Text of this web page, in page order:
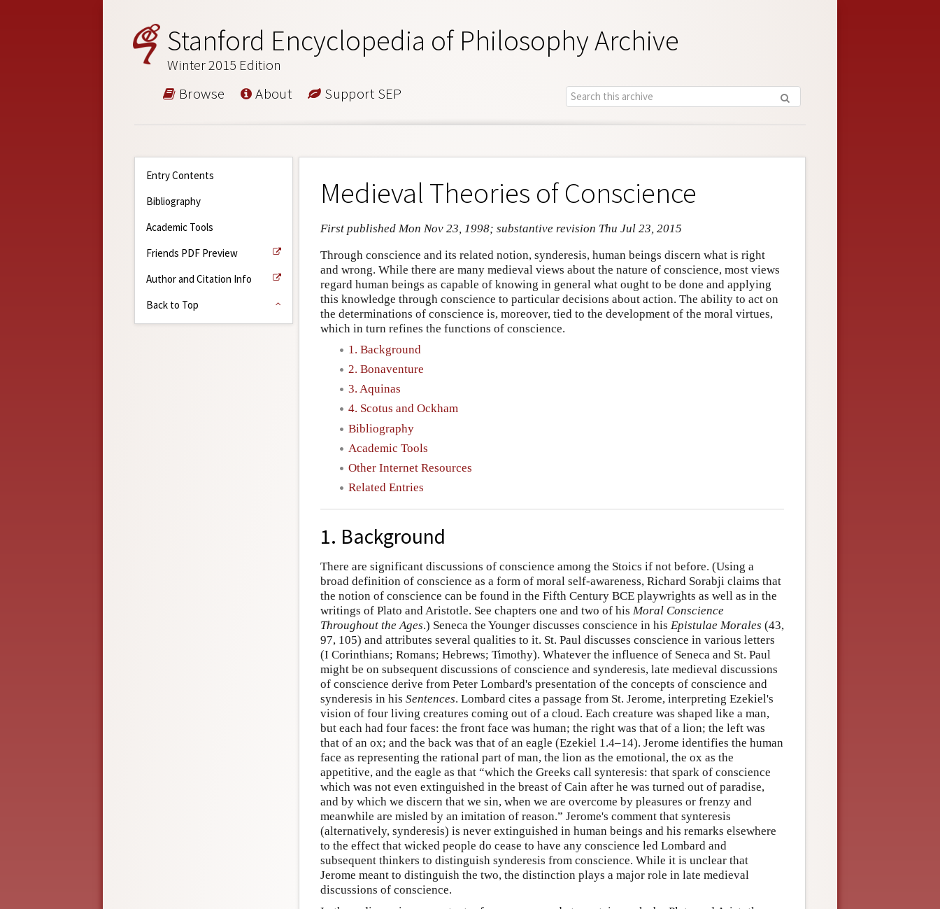
Stanford Encyclopedia of Philosophy Archive
Winter 2015 Edition
Browse About Support SEP
Entry Contents
Bibliography
Academic Tools
Friends PDF Preview
Author and Citation Info
Back to Top
Medieval Theories of Conscience
First published Mon Nov 23, 1998; substantive revision Thu Jul 23, 2015
Through conscience and its related notion, synderesis, human beings discern what is right
and wrong. While there are many medieval views about the nature of conscience, most views
regard human beings as capable of knowing in general what ought to be done and applying
this knowledge through conscience to particular decisions about action. The ability to act on
the determinations of conscience is, moreover, tied to the development of the moral virtues,
which in turn refines the functions of conscience.
1. Background
2. Bonaventure
3. Aquinas
4. Scotus and Ockham
Bibliography
Academic Tools
Other Internet Resources
Related Entries
1. Background
There are significant discussions of conscience among the Stoics if not before. (Using a
broad definition of conscience as a form of moral self-awareness, Richard Sorabji claims that
the notion of conscience can be found in the Fifth Century BCE playwrights as well as in the
writings of Plato and Aristotle. See chapters one and two of his Moral Conscience
Throughout the Ages.) Seneca the Younger discusses conscience in his Epistulae Morales (43,
97, 105) and attributes several qualities to it. St. Paul discusses conscience in various letters
(I Corinthians; Romans; Hebrews; Timothy). Whatever the influence of Seneca and St. Paul
might be on subsequent discussions of conscience and synderesis, late medieval discussions
of conscience derive from Peter Lombard's presentation of the concepts of conscience and
synderesis in his Sentences. Lombard cites a passage from St. Jerome, interpreting Ezekiel's
vision of four living creatures coming out of a cloud. Each creature was shaped like a man,
but each had four faces: the front face was human; the right was that of a lion; the left was
that of an ox; and the back was that of an eagle (Ezekiel 1.4–14). Jerome identifies the human
face as representing the rational part of man, the lion as the emotional, the ox as the
appetitive, and the eagle as that “which the Greeks call synteresis: that spark of conscience
which was not even extinguished in the breast of Cain after he was turned out of paradise,
and by which we discern that we sin, when we are overcome by pleasures or frenzy and
meanwhile are misled by an imitation of reason.” Jerome's comment that synteresis
(alternatively, synderesis) is never extinguished in human beings and his remarks elsewhere
to the effect that wicked people do cease to have any conscience led Lombard and
subsequent thinkers to distinguish synderesis from conscience. While it is unclear that
Jerome meant to distinguish the two, the distinction plays a major role in late medieval
discussions of conscience.